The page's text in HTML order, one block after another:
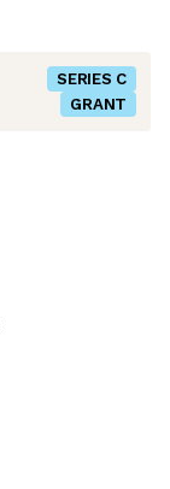
SERIES C
GRANT